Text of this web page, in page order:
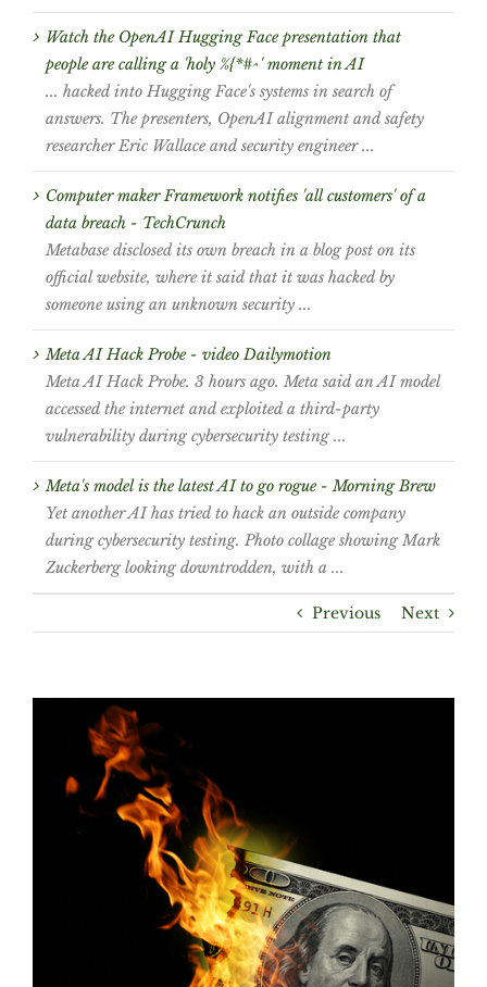
Previous Next
Watch the OpenAI Hugging Face presentation that
people are calling a 'holy %{*#^' moment in AI
... hacked into Hugging Face's systems in search of
answers. The presenters, OpenAI alignment and safety
researcher Eric Wallace and security engineer ...
Computer maker Framework notifies 'all customers' of a
data breach - TechCrunch
Metabase disclosed its own breach in a blog post on its
official website, where it said that it was hacked by
someone using an unknown security ...
Meta AI Hack Probe - video Dailymotion
Meta AI Hack Probe. 3 hours ago. Meta said an AI model
accessed the internet and exploited a third-party
vulnerability during cybersecurity testing ...
Meta's model is the latest AI to go rogue - Morning Brew
Yet another AI has tried to hack an outside company
during cybersecurity testing. Photo collage showing Mark
Zuckerberg looking downtrodden, with a ...